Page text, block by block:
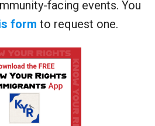
facing events. You
form to request one.